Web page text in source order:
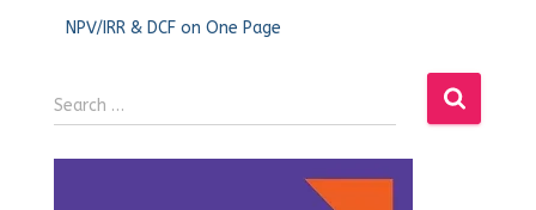
NPV/IRR & DCF on One Page
Search …